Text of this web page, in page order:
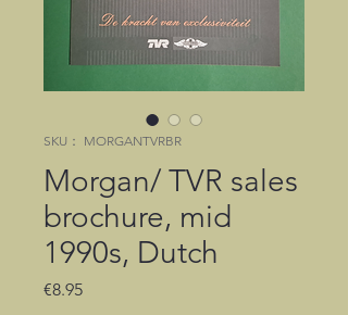
SKU： MORGANTVRBR
Morgan/ TVR sales
brochure, mid
1990s, Dutch
€8.95価